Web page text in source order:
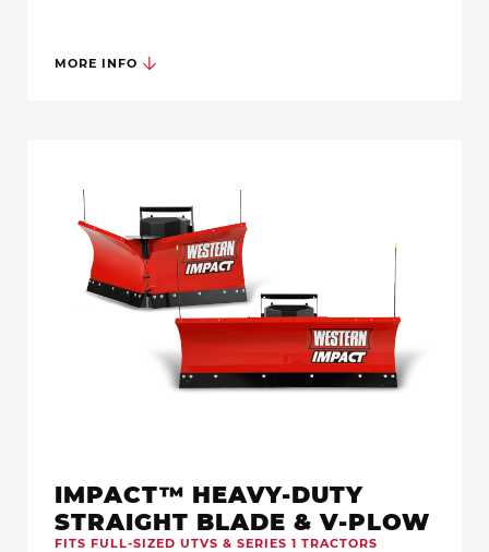
MORE INFO
IMPACT™ HEAVY-DUTY
STRAIGHT BLADE & V-PLOW
FITS FULL-SIZED UTVS & SERIES 1 TRACTORS